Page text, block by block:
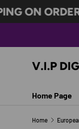
SKIP TO
ON ORDERS
V.I.P
Home Page
Home